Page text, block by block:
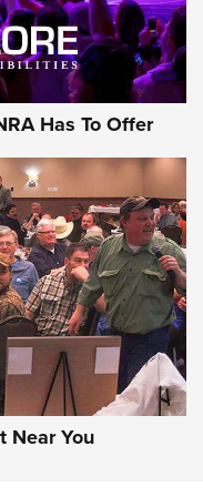
Witness2311
Of The NRA
CMXX WITNESS2311
Has To Offer
Near You